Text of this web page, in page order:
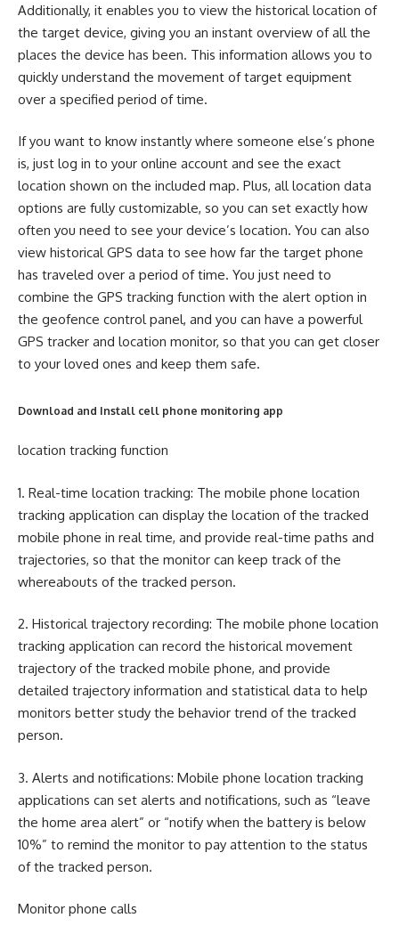
Additionally, it enables you to view the historical location of
the target device, giving you an instant overview of all the
places the device has been. This information allows you to
quickly understand the movement of target equipment
over a specified period of time.
If you want to know instantly where someone else’s phone
is, just log in to your online account and see the exact
location shown on the included map. Plus, all location data
options are fully customizable, so you can set exactly how
often you need to see your device’s location. You can also
view historical GPS data to see how far the target phone
has traveled over a period of time. You just need to
combine the GPS tracking function with the alert option in
the geofence control panel, and you can have a powerful
GPS tracker and location monitor, so that you can get closer
to your loved ones and keep them safe.
Download and Install cell phone monitoring app
location tracking function
1. Real-time location tracking: The mobile phone location
tracking application can display the location of the tracked
mobile phone in real time, and provide real-time paths and
trajectories, so that the monitor can keep track of the
whereabouts of the tracked person.
2. Historical trajectory recording: The mobile phone location
tracking application can record the historical movement
trajectory of the tracked mobile phone, and provide
detailed trajectory information and statistical data to help
monitors better study the behavior trend of the tracked
person.
3. Alerts and notifications: Mobile phone location tracking
applications can set alerts and notifications, such as “leave
the home area alert” or “notify when the battery is below
10%” to remind the monitor to pay attention to the status
of the tracked person.
Monitor phone calls